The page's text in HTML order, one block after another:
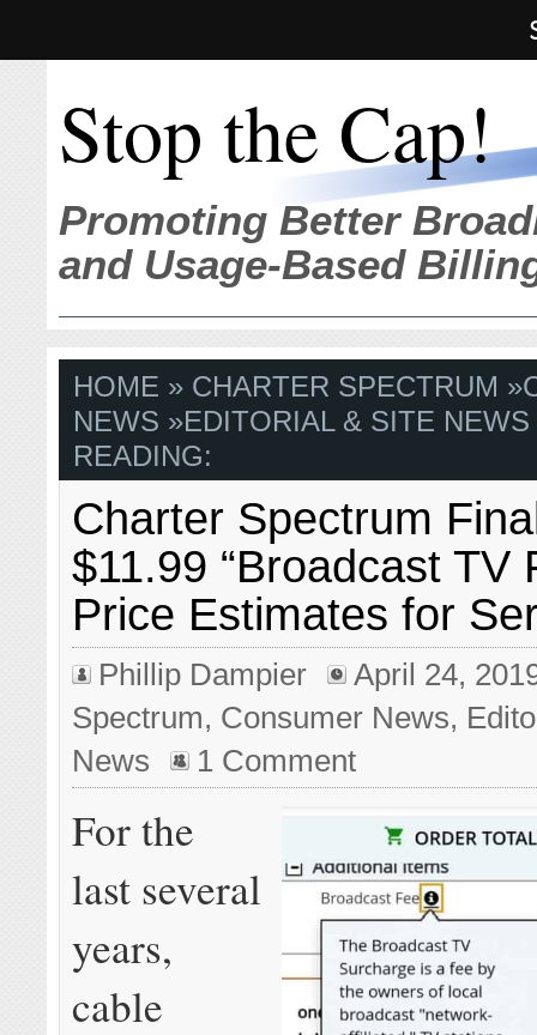
Stop the Cap!
Promoting Better
and Usage-Based
HOME » CHARTER SPECTRUM »
NEWS »EDITORIAL & SITE NEWS
READING:
Charter Spectrum
$11.99 “Broadcast TV
Price Estimates for
Phillip Dampier
April 24,
Spectrum, Consumer News,
News
1 Comment
For the
last several
years,
cable